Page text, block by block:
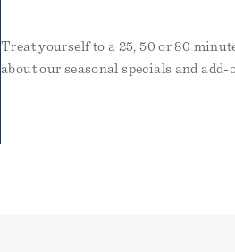
Treat yourself to a 25, 50 or 80
about our seasonal specials and add-